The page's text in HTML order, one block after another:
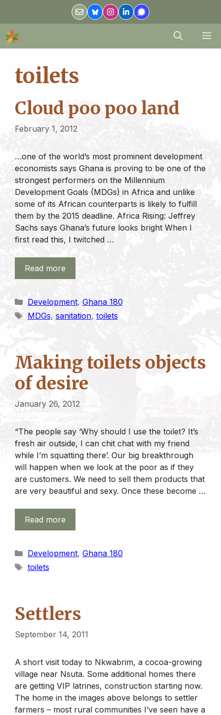
content
toilets
Cloud poo poo land
February 1, 2012
…one of the world’s most prominent development
economists says Ghana is proving to be one of the
strongest performers on the Millennium
Development Goals (MDGs) in Africa and unlike
some of its African counterparts is likely to fulfill
them by the 2015 deadline. Africa Rising: Jeffrey
Sachs says Ghana’s future looks bright When I
first read this, I twitched …
Read more
Categories
Development, Ghana 180
Tags
MDGs, sanitation, toilets
Making toilets objects
of desire
January 26, 2012
“The people say ‘Why should I use the toilet? It’s
fresh air outside, I can chit chat with my friend
while I’m squatting there’. Our big breakthrough
will happen when we look at the poor as if they
are customers. We need to sell them products that
are very beautiful and sexy. Once these become …
Read more
Categories
Development, Ghana 180
Tags
toilets
Settlers
September 14, 2011
A short visit today to Nkwabrim, a cocoa-growing
village near Nsuta. Some additional homes there
are getting VIP latrines, construction starting now.
The home in the images above belongs to settler
farmers – most rural communities I’ve seen have a